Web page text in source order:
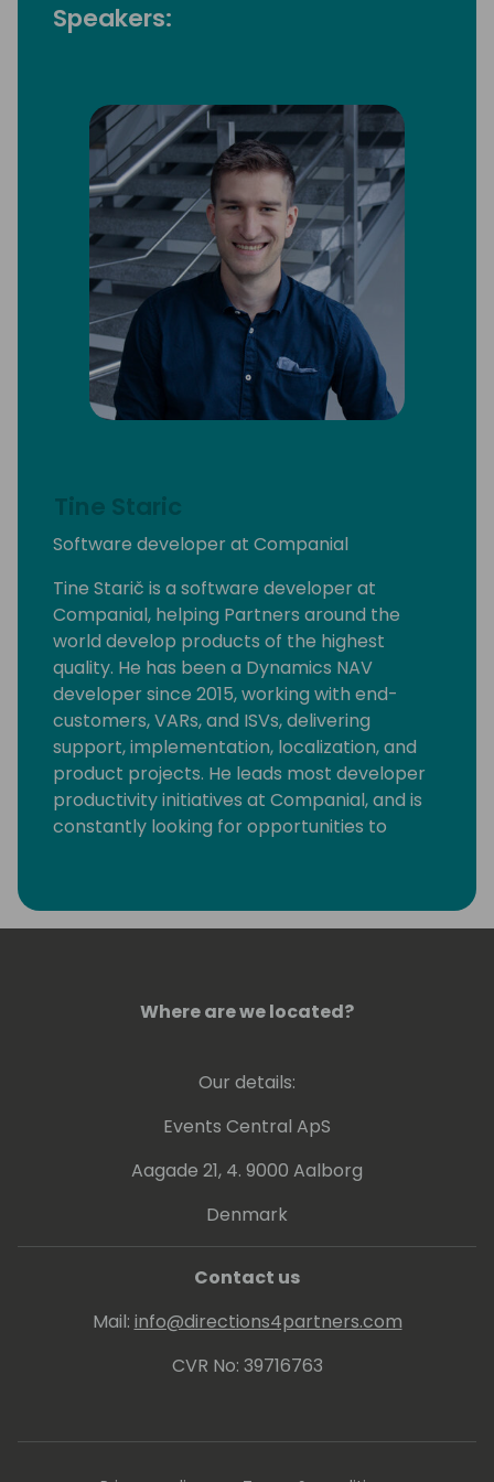
Speakers:
Tine Staric
Software developer at Companial
Tine Starič is a software developer at
Companial, helping Partners around the
world develop products of the highest
quality. He has been a Dynamics NAV
developer since 2015, working with end-
customers, VARs, and ISVs, delivering
support, implementation, localization, and
product projects. He leads most developer
productivity initiatives at Companial, and is
constantly looking for opportunities to
room for creative, fun, and high-value
development.
Where are we located?
Our details:
Events Central ApS
Aagade 21, 4. 9000 Aalborg
Denmark
Contact us
Mail: info@directions4partners.com
CVR No: 39716763